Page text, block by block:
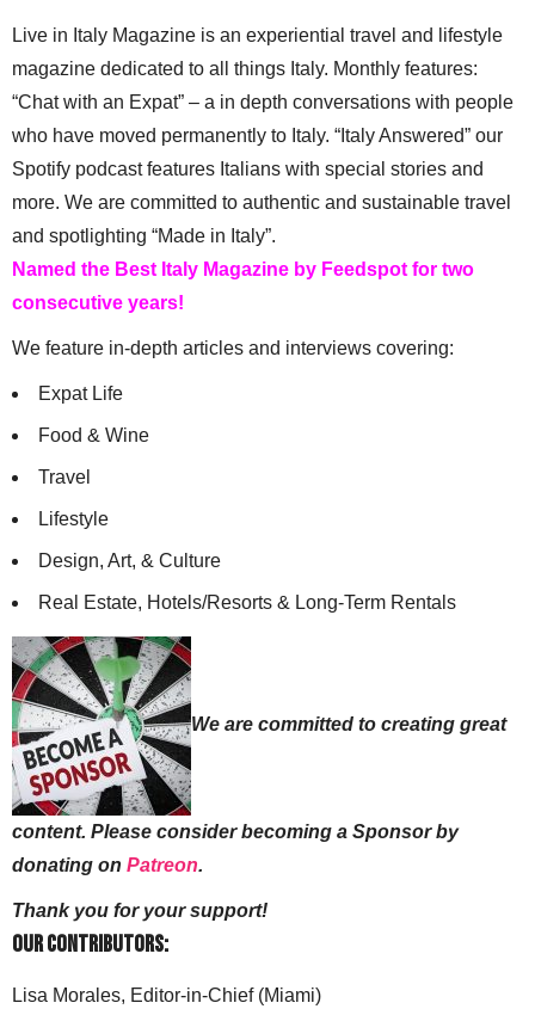
Live in Italy Magazine is an experiential travel and lifestyle
magazine dedicated to all things Italy. Monthly features:
“Chat with an Expat” – a in depth conversations with people
who have moved permanently to Italy. “Italy Answered” our
Spotify podcast features Italians with special stories and
more. We are committed to authentic and sustainable travel
and spotlighting “Made in Italy”.
Named the Best Italy Magazine by Feedspot for two
consecutive years!
We feature in-depth articles and interviews covering:
Expat Life
Food & Wine
Travel
Lifestyle
Design, Art, & Culture
Real Estate, Hotels/Resorts & Long-Term Rentals
We are committed to creating great
content. Please consider becoming a Sponsor by
donating on Patreon.
Thank you for your support!
Our Contributors:
Lisa Morales, Editor-in-Chief (Miami)